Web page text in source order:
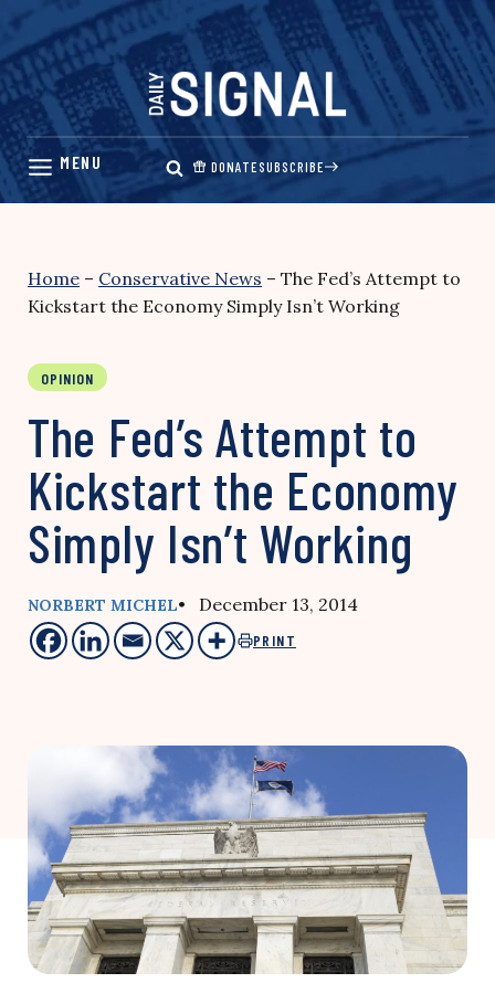
Skip
content
DONATESUBSCRIBE
Home – Conservative News – The Fed’s Attempt to
Kickstart the Economy Simply Isn’t Working
OPINION
The Fed’s Attempt to
Kickstart the Economy
Simply Isn’t Working
NORBERT MICHEL• December 13, 2014
PRINT